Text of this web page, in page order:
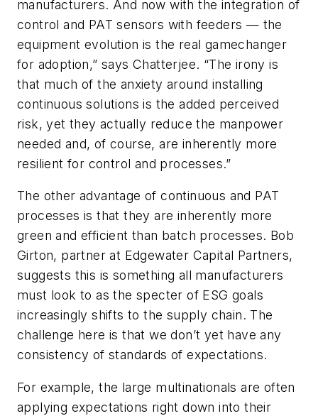
manufacturers. And now with the integration of
control and PAT sensors with feeders — the
equipment evolution is the real gamechanger
for adoption,” says Chatterjee. “The irony is
that much of the anxiety around installing
continuous solutions is the added perceived
risk, yet they actually reduce the manpower
needed and, of course, are inherently more
resilient for control and processes.”
The other advantage of continuous and PAT
processes is that they are inherently more
green and efficient than batch processes. Bob
Girton, partner at Edgewater Capital Partners,
suggests this is something all manufacturers
must look to as the specter of ESG goals
increasingly shifts to the supply chain. The
challenge here is that we don’t yet have any
consistency of standards of expectations.
For example, the large multinationals are often
applying expectations right down into their